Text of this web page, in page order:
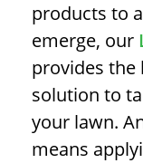
products to
emerge, our
provides the
solution to
your lawn.
means